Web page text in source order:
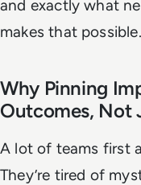
and exactly what
makes that possible.
Why Pinning
Outcomes, Not
A lot of teams first
They’re tired of